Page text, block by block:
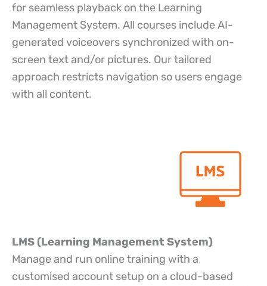
for seamless playback on the Learning
Management System. All courses include AI-
generated voiceovers synchronized with on-
screen text and/or pictures. Our tailored
approach restricts navigation so users engage
with all content.
LMS (Learning Management System)
Manage and run online training with a
customised account setup on a cloud-based